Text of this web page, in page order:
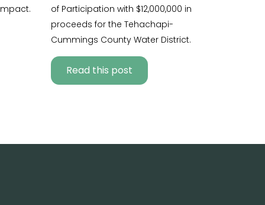
of Participation with $12,000,000 in
proceeds for the Tehachapi-
Cummings County Water District.
Read this post